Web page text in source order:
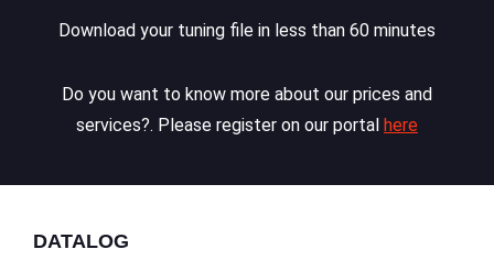
Download your tuning file in less than 60 minutes
Do you want to know more about our prices and
services?. Please register on our portal here
DATALOG